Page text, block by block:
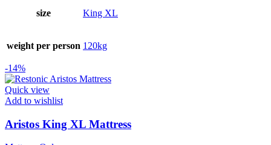
size King XL
weight per person 120kg
-14%
Quick view
Add to wishlist
Aristos King XL Mattress